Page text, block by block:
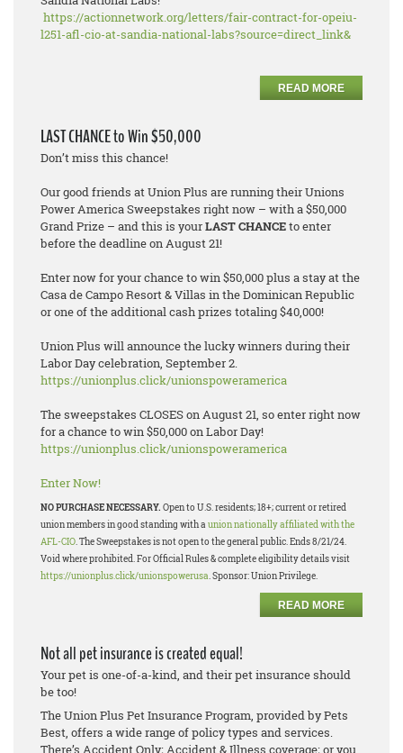
https://actionnetwork.org/letters/fair-contract-for-opeiu-
l251-afl-cio-at-sandia-national-labs?source=direct_link&
READ MORE
LAST CHANCE to Win $50,000
Don’t miss this chance!
Our good friends at Union Plus are running their Unions
Power America Sweepstakes right now – with a $50,000
Grand Prize – and this is yourLAST CHANCEto enter
before the deadline on August 21!
Enter now for your chance to win $50,000 plus a stay at the
Casa de Campo Resort & Villas in the Dominican Republic
or one of the additional cash prizes totaling $40,000!
Union Plus will announce the lucky winners during their
Labor Day celebration, September 2.
https://unionplus.click/unionspoweramerica
The sweepstakes CLOSES on August 21, so enter right now
for a chance to win $50,000 on Labor Day!
https://unionplus.click/unionspoweramerica
Enter Now!
NO PURCHASE NECESSARY. Open to U.S. residents; 18+; current or retired
union members in good standing with a union nationally affiliated with the
AFL-CIO. The Sweepstakes is not open to the general public. Ends 8/21/24.
Void where prohibited. For Official Rules & complete eligibility details visit
https://unionplus.click/unionspowerusa. Sponsor: Union Privilege.
READ MORE
Not all pet insurance is created equal!
Your pet is one-of-a-kind, and their pet insurance should
be too!
The Union Plus Pet Insurance Program, provided by Pets
Best, offers a wide range of policy types and services.